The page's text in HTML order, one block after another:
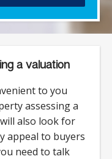
a valuation
to you
assessing a
also look for
appeal to buyers
need to talk